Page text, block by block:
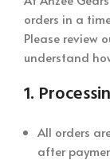
orders in a
Please review
understand
1.
All orders
after